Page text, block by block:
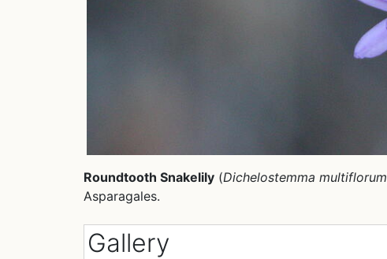
Roundtooth Snakelily (Dichelostemma multiflorum
Asparagales.
Gallery